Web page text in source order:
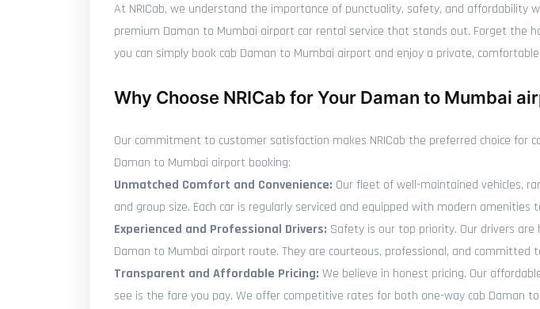
At NRICab, we understand the importance of punctuality, safety, and
premium Daman to Mumbai airport car rental service that stands out. Forget the
you can simply book cab Daman to Mumbai airport and enjoy a private,
Why Choose NRICab for Your Daman to Mumbai
Our commitment to customer satisfaction makes NRICab the preferred choice
Daman to Mumbai airport booking:
Unmatched Comfort and Convenience: Our fleet of well-maintained vehicles,
and group size. Each car is regularly serviced and equipped with modern amenities
Experienced and Professional Drivers: Safety is our top priority. Our drivers
Daman to Mumbai airport route. They are courteous, professional, and committed
Transparent and Affordable Pricing: We believe in honest pricing. Our
see is the fare you pay. We offer competitive rates for both one-way cab Daman